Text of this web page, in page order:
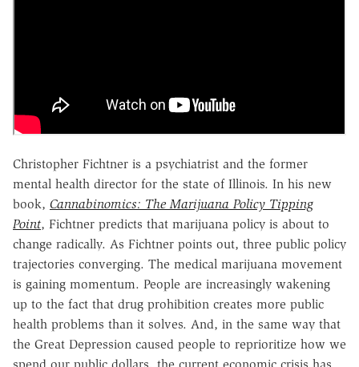
Christopher Fichtner is a psychiatrist and the former
mental health director for the state of Illinois. In his new
book, Cannabinomics: The Marijuana Policy Tipping
Point, Fichtner predicts that marijuana policy is about to
change radically. As Fichtner points out, three public policy
trajectories converging. The medical marijuana movement
is gaining momentum. People are increasingly wakening
up to the fact that drug prohibition creates more public
health problems than it solves. And, in the same way that
the Great Depression caused people to reprioritize how we